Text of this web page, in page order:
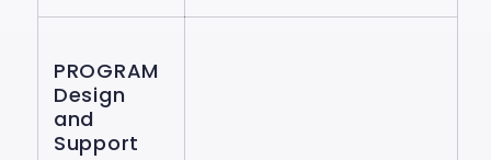
PROGRAM
Design
and
Support